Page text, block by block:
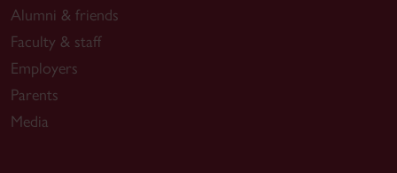
Alumni & friends
Faculty & staff
Employers
Parents
Media